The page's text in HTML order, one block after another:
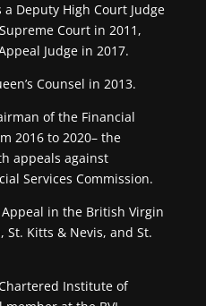
Deputy High Court Judge
Court in 2011,
Judge in 2017.
Counsel in 2013.
of the Financial
2016 to 2020– the
appeals against
Services Commission.
in the British Virgin
St. Kitts & Nevis, and St.
Institute of